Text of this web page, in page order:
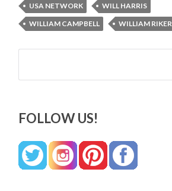
USA NETWORK
WILL HARRIS
WILLIAM CAMPBELL
WILLIAM RIKER
Search
FOLLOW US!